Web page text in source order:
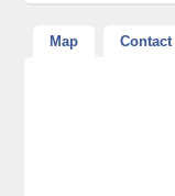
Map Contact